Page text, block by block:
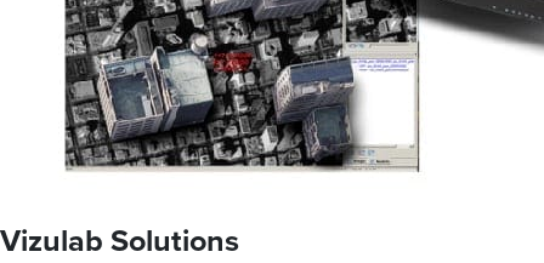
Vizulab Solutions